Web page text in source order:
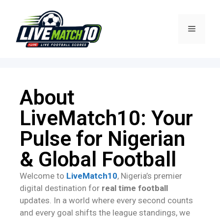
About
LiveMatch10: Your
Pulse for Nigerian
& Global Football
Welcome to LiveMatch10, Nigeria’s premier
digital destination for real time football
updates. In a world where every second counts
and every goal shifts the league standings, we